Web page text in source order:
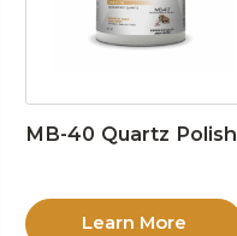
MB-40 Quartz Polish
Learn More